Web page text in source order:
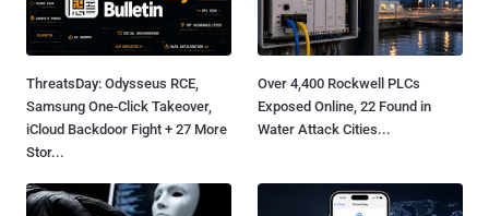
ThreatsDay: Odysseus RCE,
Samsung One-Click Takeover,
iCloud Backdoor Fight + 27 More
Stor...
Over 4,400 Rockwell PLCs
Exposed Online, 22 Found in
Water Attack Cities...